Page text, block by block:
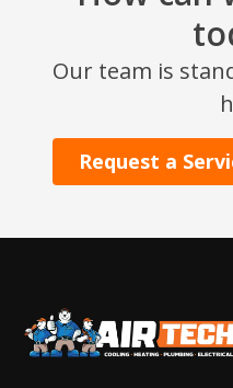
Our team is
Request a
SET YOUR AIR
HOUSTON, TX
2114 Lou Ellen Ln
Houston, TX 77018
KATY, TX
1402 Vander Wilt Ln